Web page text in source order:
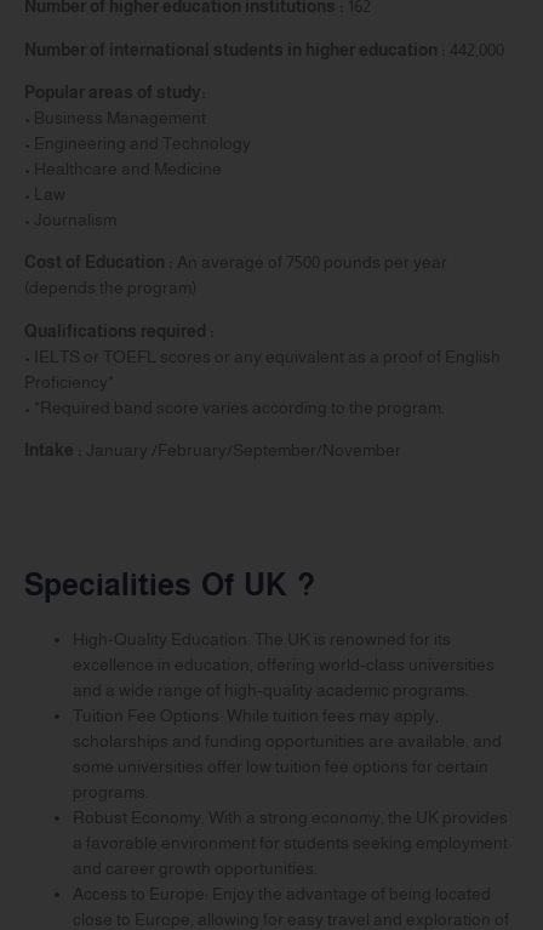
Number of higher education institutions : 162
Number of international students in higher education : 442,000
Popular areas of study:
• Business Management
• Engineering and Technology
• Healthcare and Medicine
• Law
• Journalism
Cost of Education :
An average of 7500 pounds per year
(depends the program)
Qualifications required :
• IELTS or TOEFL scores or any equivalent as a proof of English
Proficiency*
• *Required band score varies according to the program.
Intake : January /February/September/November
Specialities Of UK ?
High-Quality Education: The UK is renowned for its
excellence in education, offering world-class universities
and a wide range of high-quality academic programs.
Tuition Fee Options: While tuition fees may apply,
scholarships and funding opportunities are available, and
some universities offer low tuition fee options for certain
programs.
Robust Economy: With a strong economy, the UK provides
a favorable environment for students seeking employment
and career growth opportunities.
Access to Europe: Enjoy the advantage of being located
close to Europe, allowing for easy travel and exploration of